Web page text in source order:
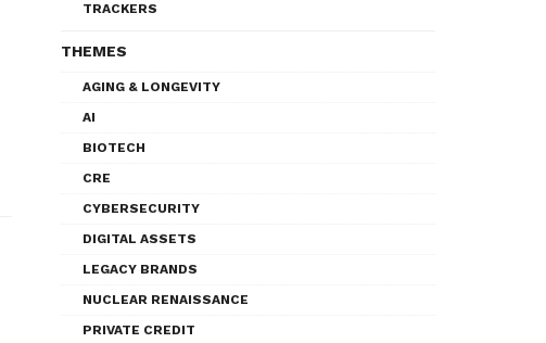
TRACKERS
THEMES
AGING & LONGEVITY
AI
BIOTECH
CRE
CYBERSECURITY
DIGITAL ASSETS
LEGACY BRANDS
NUCLEAR RENAISSANCE
PRIVATE CREDIT